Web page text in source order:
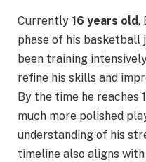
Currently 16 years old,
phase of his basketball
been training
refine his skills and
By the time he reaches
much more polished
understanding of his
timeline also aligns